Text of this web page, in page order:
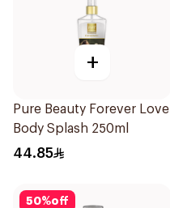
+
Pure Beauty Forever Love
Body Splash 250ml
44.85
50%off